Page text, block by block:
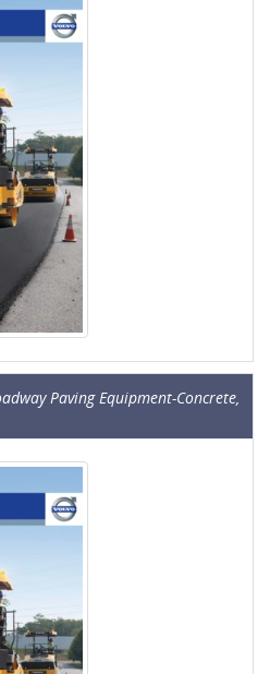
Paving Equipment-Concrete,